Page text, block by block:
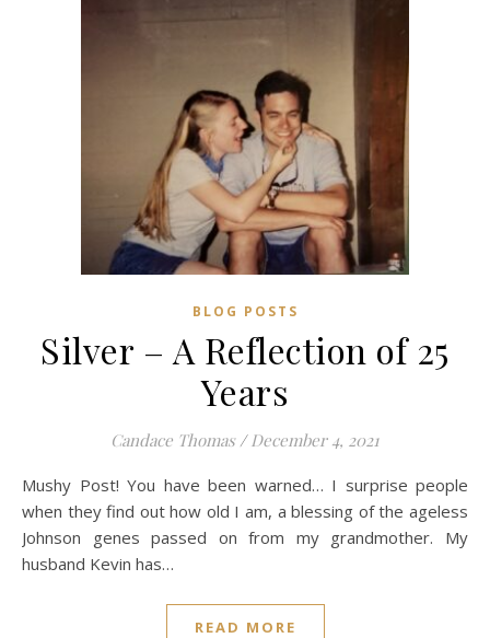
BLOG POSTS
Silver – A Reflection of 25
Years
Candace Thomas / December 4, 2021
Mushy Post! You have been warned… I surprise people
when they find out how old I am, a blessing of the ageless
Johnson genes passed on from my grandmother. My
husband Kevin has…
READ MORE